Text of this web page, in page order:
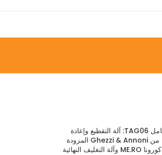
خط الإنتاج الكامل TAG06: آلة التقطيع وإعادة
اللف RS 320 من Ghezzi & Annoni المزودة
بنظام معالجة كورونا ME.RO وآلة التغليف النهائية